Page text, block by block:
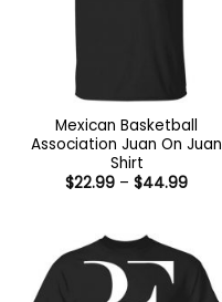
Mexican Basketball
Association Juan On Juan
Shirt
$22.99 – $44.99Price